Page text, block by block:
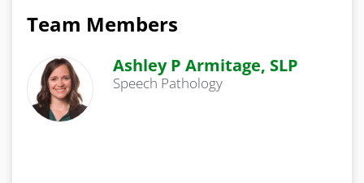
Team Members
Ashley P Armitage, SLP
Speech Pathology